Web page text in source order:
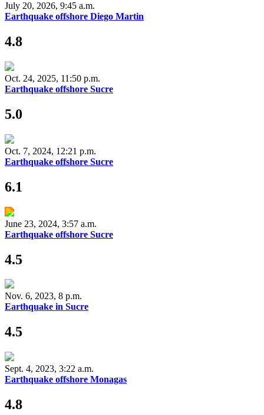
July 20, 2026, 9:45 a.m.
Earthquake offshore Diego Martin
4.8
Oct. 24, 2025, 11:50 p.m.
Earthquake offshore Sucre
5.0
Oct. 7, 2024, 12:21 p.m.
Earthquake offshore Sucre
6.1
June 23, 2024, 3:57 a.m.
Earthquake offshore Sucre
4.5
Nov. 6, 2023, 8 p.m.
Earthquake in Sucre
4.5
Sept. 4, 2023, 3:22 a.m.
Earthquake offshore Monagas
4.8